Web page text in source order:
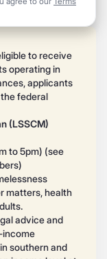
to receive
operating in
applicants
federal
(LSSCM)
to 5pm) (see
matters, health
advice and
income
southern and